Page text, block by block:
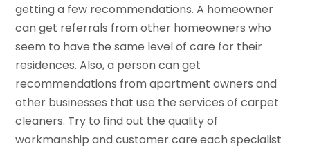
getting a few recommendations. A homeowner
can get referrals from other homeowners who
seem to have the same level of care for their
residences. Also, a person can get
recommendations from apartment owners and
other businesses that use the services of carpet
cleaners. Try to find out the quality of
workmanship and customer care each specialist